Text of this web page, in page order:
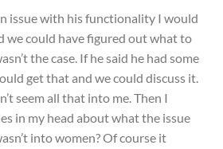
issue with his functionality I would
we could have figured out what to
the case. If he said he had some
get that and we could discuss it.
seem all that into me. Then I
in my head about what the issue
into women? Of course it